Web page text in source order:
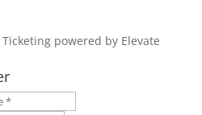
Ticketing powered by Elevate